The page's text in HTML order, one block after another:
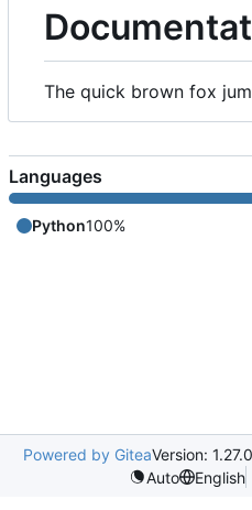
The quick brown fox
Languages
Python100%
Powered by GiteaVersion: 1.27.0
Auto
English